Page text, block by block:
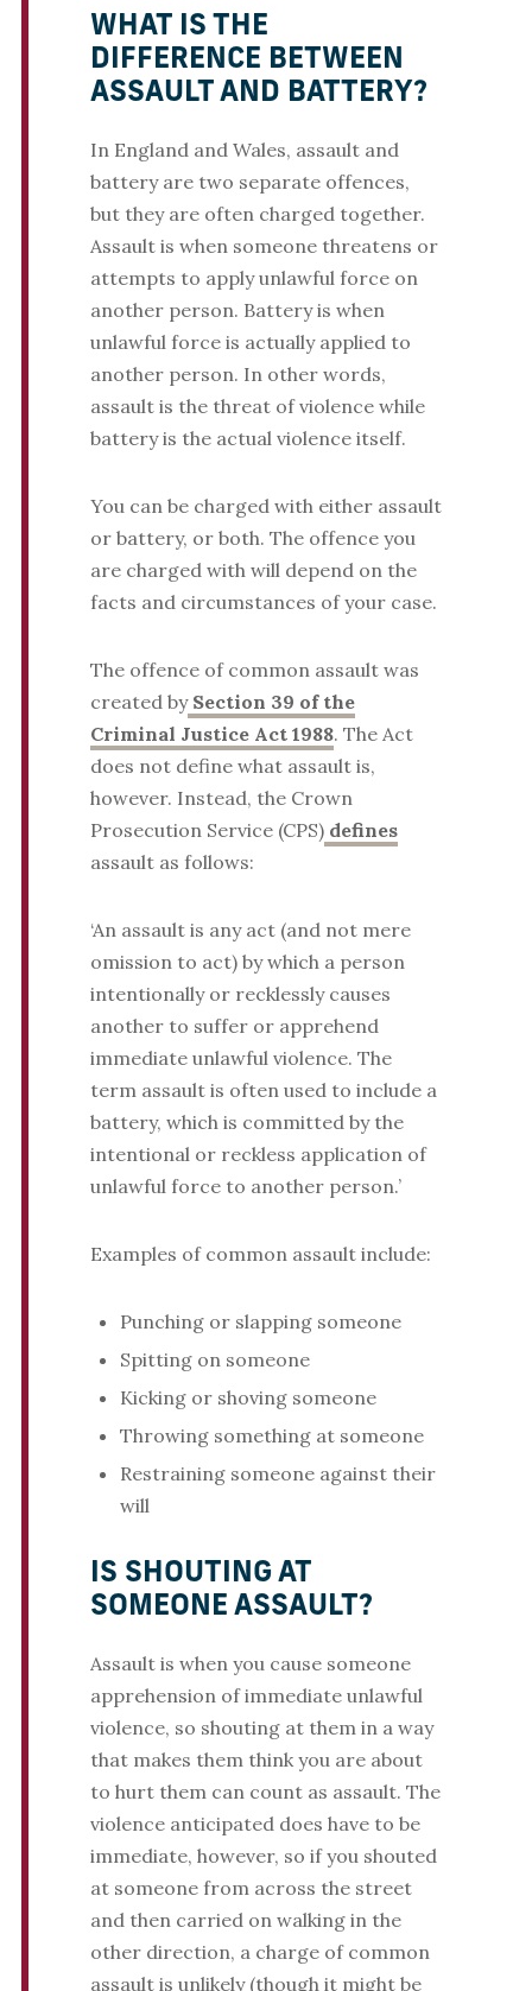
WHAT IS THE
DIFFERENCE BETWEEN
ASSAULT AND BATTERY?
In England and Wales, assault and
battery are two separate offences,
but they are often charged together.
Assault is when someone threatens or
attempts to apply unlawful force on
another person. Battery is when
unlawful force is actually applied to
another person. In other words,
assault is the threat of violence while
battery is the actual violence itself.
You can be charged with either assault
or battery, or both. The offence you
are charged with will depend on the
facts and circumstances of your case.
The offence of common assault was
created bySection 39 of the
Criminal Justice Act 1988. The Act
does not define what assault is,
however. Instead, the Crown
Prosecution Service (CPS)defines
assault as follows:
‘An assault is any act (and not mere
omission to act) by which a person
intentionally or recklessly causes
another to suffer or apprehend
immediate unlawful violence. The
term assault is often used to include a
battery, which is committed by the
intentional or reckless application of
unlawful force to another person.’
Examples of common assault include:
Punching or slapping someone
Spitting on someone
Kicking or shoving someone
Throwing something at someone
Restraining someone against their
will
IS SHOUTING AT
SOMEONE ASSAULT?
Assault is when you cause someone
apprehension of immediate unlawful
violence, so shouting at them in a way
that makes them think you are about
to hurt them can count as assault. The
violence anticipated does have to be
immediate, however, so if you shouted
at someone from across the street
and then carried on walking in the
other direction, a charge of common
assault is unlikely (though it might be